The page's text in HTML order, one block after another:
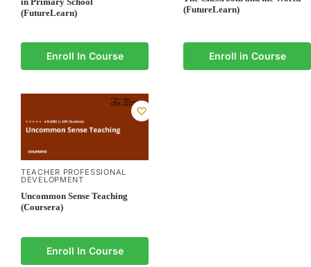
(FutureLearn)
Enroll In Course
(FutureLearn)
Enroll in Course
TEACHER PROFESSIONAL
DEVELOPMENT
Uncommon Sense Teaching
(Coursera)
Enroll In Course